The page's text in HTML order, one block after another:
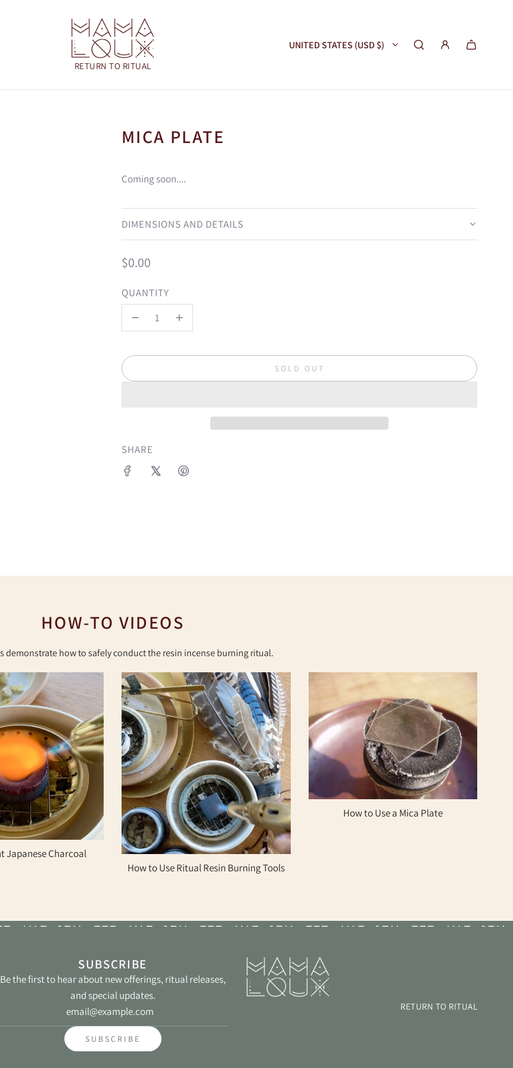
UNITED STATES (USD $)
MICA PLATE
Coming soon....
DIMENSIONS AND DETAILS
Regular
$0.00
QUANTITY
SOLD OUT
SHARE
HOW-TO VIDEOS
demonstrate how to safely conduct the resin incense burning ritual.
Japanese Charcoal
How to Use Ritual Resin Burning Tools
How to Use a Mica Plate
SUBSCRIBE
Be the first to hear about new offerings, ritual releases,
and special updates.
SUBSCRIBE
GET UPDATES
FROM MAMA LOUX!
Stay informed about special offers and product updates.